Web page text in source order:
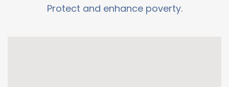
Protect and enhance poverty.